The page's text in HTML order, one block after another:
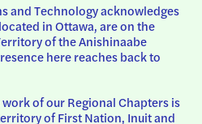
and Technology acknowledges
in Ottawa, are on the
of the Anishinaabe
here reaches back to
of our Regional Chapters is
of First Nation, Inuit and